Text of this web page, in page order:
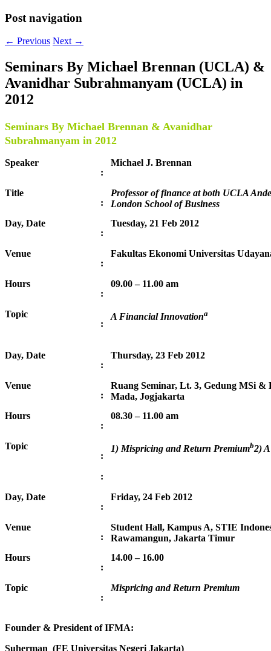
Post navigation
← Previous Next →
Seminars By Michael Brennan (UCLA) &
Avanidhar Subrahmanyam (UCLA) in
2012
Seminars By Michael Brennan & Avanidhar
Subrahmanyam in 2012
Speaker
:
Michael J. Brennan
Title
:
Professor of finance at both UCLA
London School of Business
Day, Date
:
Tuesday, 21 Feb 2012
Venue
:
Fakultas Ekonomi Universitas
Hours
:
09.00 – 11.00 am
Topic
:
A Financial Innovationa
Day, Date
:
Thursday, 23 Feb 2012
Venue
:
Ruang Seminar, Lt. 3, Gedung MSi
Mada, Jogjakarta
Hours
:
08.30 – 11.00 am
Topic
:
:
1) Mispricing and Return Premiumb2)
Day, Date
:
Friday, 24 Feb 2012
Venue
:
Student Hall, Kampus A, STIE
Rawamangun, Jakarta Timur
Hours
:
14.00 – 16.00
Topic
:
Mispricing and Return Premium
Founder & President of IFMA:
Suherman (FE Universitas Negeri Jakarta)